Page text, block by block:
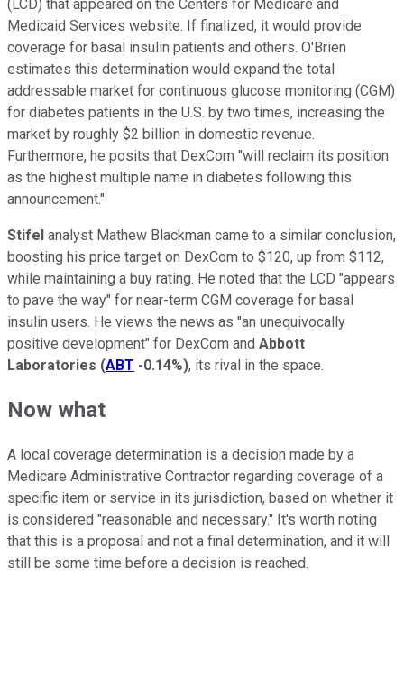
(LCD) that appeared on the Centers for Medicare and
Medicaid Services website. If finalized, it would provide
coverage for basal insulin patients and others. O'Brien
estimates this determination would expand the total
addressable market for continuous glucose monitoring (CGM)
for diabetes patients in the U.S. by two times, increasing the
market by roughly $2 billion in domestic revenue.
Furthermore, he posits that DexCom "will reclaim its position
as the highest multiple name in diabetes following this
announcement."
Stifel analyst Mathew Blackman came to a similar conclusion,
boosting his price target on DexCom to $120, up from $112,
while maintaining a buy rating. He noted that the LCD "appears
to pave the way" for near-term CGM coverage for basal
insulin users. He views the news as "an unequivocally
positive development" for DexCom and Abbott
Laboratories (ABT -0.14%), its rival in the space.
Now what
A local coverage determination is a decision made by a
Medicare Administrative Contractor regarding coverage of a
specific item or service in its jurisdiction, based on whether it
is considered "reasonable and necessary." It's worth noting
that this is a proposal and not a final determination, and it will
still be some time before a decision is reached.